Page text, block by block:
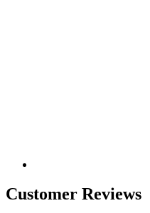
Customer Reviews